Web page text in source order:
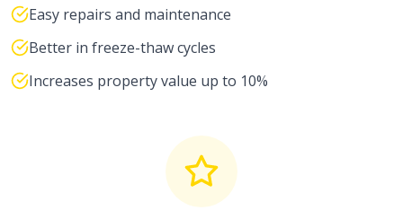
Easy repairs and maintenance
Better in freeze-thaw cycles
Increases property value up to 10%